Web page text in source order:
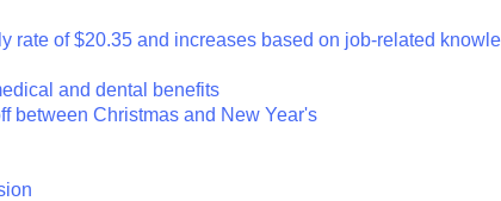
rate of $20.35 and increases based on job-related
and dental benefits
between Christmas and New Year's